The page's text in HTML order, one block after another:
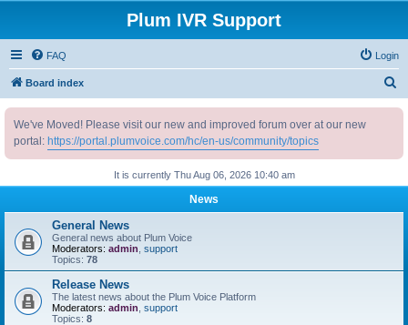
Plum IVR Support
FAQ Login
Board index
h
We've Moved! Please visit our new and improved forum over at our new
portal: https://portal.plumvoice.com/hc/en-us/community/topics
It is currently Thu Aug 06, 2026 10:40 am
News
General News
General news about Plum Voice
Moderators: admin support
Topics: 78
Release News
The latest news about the Plum Voice Platform
Moderators: admin support
Topics: 8